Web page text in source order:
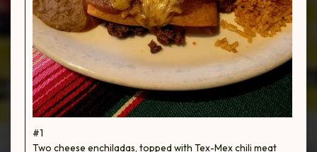
#1
Two cheese enchiladas, topped with Tex-Mex chili meat